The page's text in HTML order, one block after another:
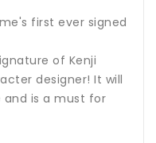
first ever signed
of Kenji
designer! It will
and is a must for